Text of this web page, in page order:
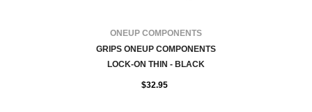
FOURNISSEUR:
ONEUP COMPONENTS
GRIPS ONEUP COMPONENTS
LOCK-ON THIN - BLACK
$32.95